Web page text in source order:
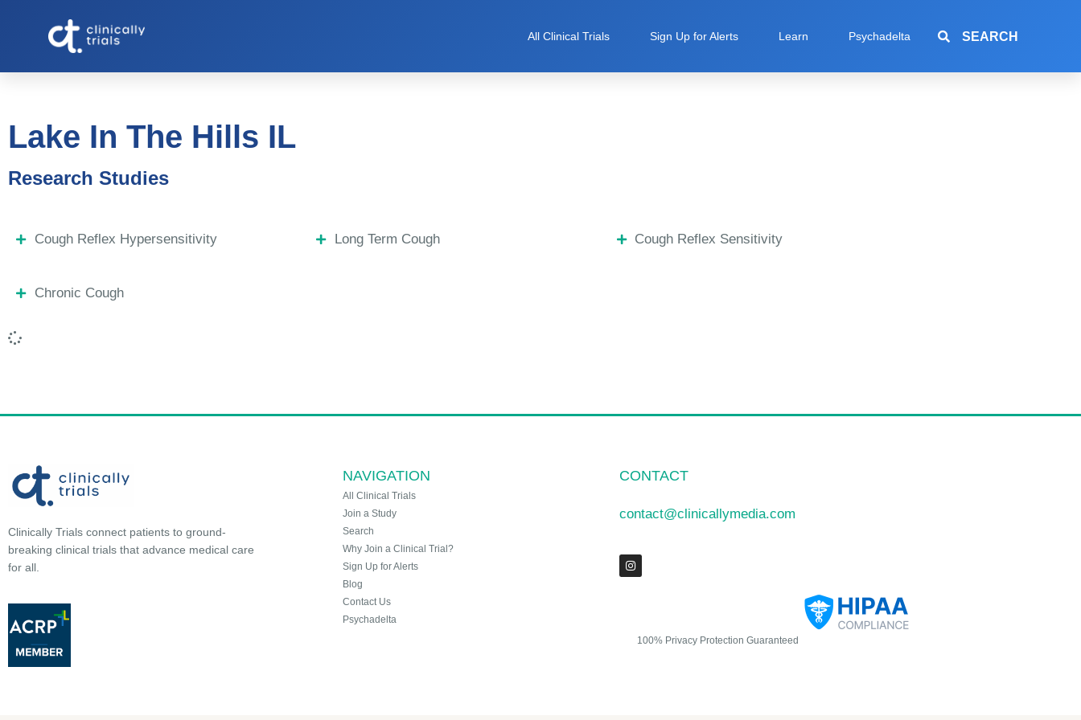
All Clinical Trials Sign Up for Alerts Learn Psychadelta SEARCH
Lake In The Hills IL
Research Studies
Cough Reflex Hypersensitivity Long Term Cough Cough Reflex Sensitivity
Chronic Cough
Clinically Trials connect patients to ground-
breaking clinical trials that advance medical care
for all.
NAVIGATION
All Clinical Trials
Join a Study
Search
Why Join a Clinical Trial?
Sign Up for Alerts
Blog
Contact Us
Psychadelta
CONTACT
contact@clinicallymedia.com
100% Privacy Protection Guaranteed